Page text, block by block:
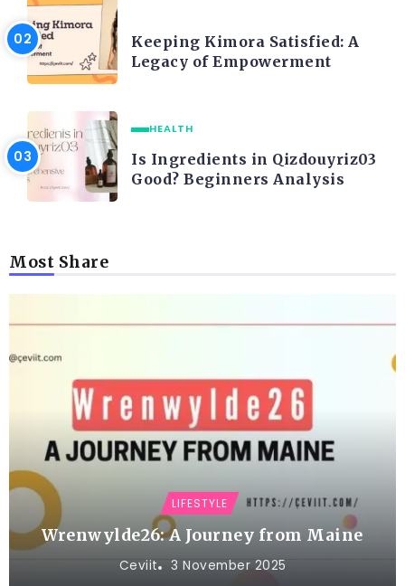
Keeping Kimora Satisfied: A
Legacy of Empowerment
HEALTH
Is Ingredients in Qizdouyriz03
Good? Beginners Analysis
Most Share
LIFESTYLE
Wrenwylde26: A Journey from Maine
Ceviit 3 November 2025